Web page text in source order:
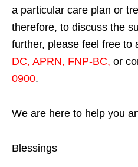
a particular care plan or
therefore, to discuss the
further, please feel free to
DC, APRN, FNP-BC, or
0900.
We are here to help you
Blessings